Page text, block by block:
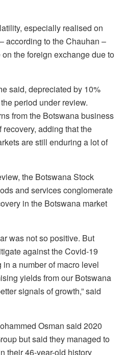
especially realised on
according to the Chauhan –
the foreign exchange due to
said, depreciated by 10%
period under review.
from the Botswana business
adding that the
are still enduring a lot of
the Botswana Stock
and services conglomerate
in the Botswana market
was not so positive. But
against the Covid-19
a number of macro level
yields from our Botswana
signals of growth,” said
Osman said 2020
but said they managed to
their 46-year-old history